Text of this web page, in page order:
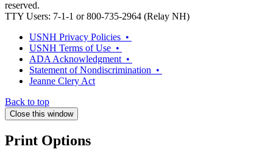
reserved.
TTY Users: 7-1-1 or 800-735-2964 (Relay NH)
USNH Privacy Policies •
USNH Terms of Use •
ADA Acknowledgment •
Statement of Nondiscrimination •
Jeanne Clery Act
Back to top
Close this window
Print Options